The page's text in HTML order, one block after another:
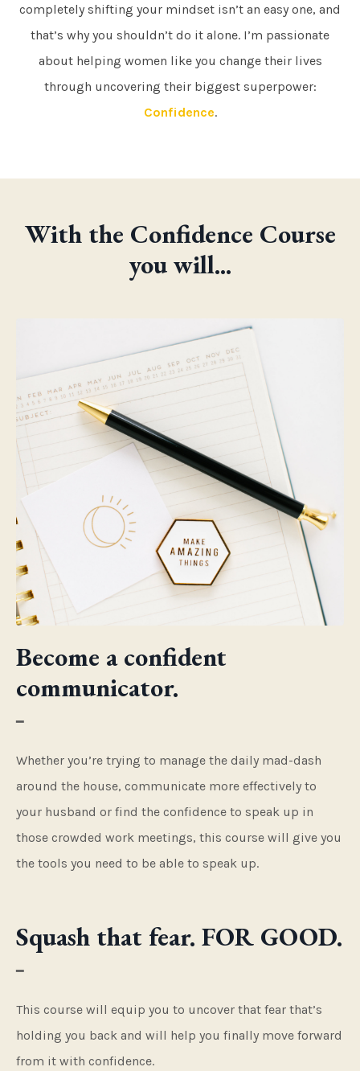
completely shifting your mindset isn’t an easy one, and
that’s why you shouldn’t do it alone. I’m passionate
about helping women like you change their lives
through uncovering their biggest superpower:
Confidence.
With the Confidence Course
you will...
Become a confident
communicator.
━
Whether you’re trying to manage the daily mad-dash
around the house, communicate more effectively to
your husband or find the confidence to speak up in
those crowded work meetings, this course will give you
the tools you need to be able to speak up.
Squash that fear. FOR GOOD.
━
This course will equip you to uncover that fear that’s
holding you back and will help you finally move forward
from it with confidence.